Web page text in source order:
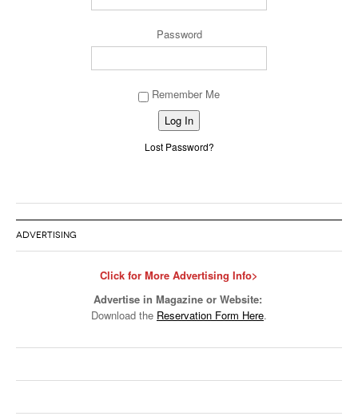
Password
Remember Me
Lost Password?
ADVERTISING
Click for More Advertising Info>
Advertise in Magazine or Website:
Download the Reservation Form Here.